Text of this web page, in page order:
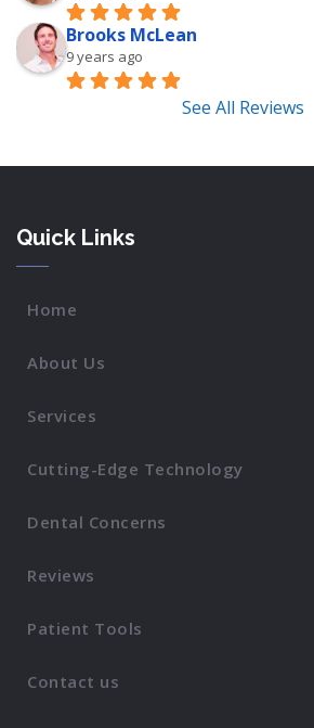
Brooks McLean
9 years ago
See All Reviews
Quick Links
Home
About Us
Services
Cutting-Edge Technology
Dental Concerns
Reviews
Patient Tools
Contact us